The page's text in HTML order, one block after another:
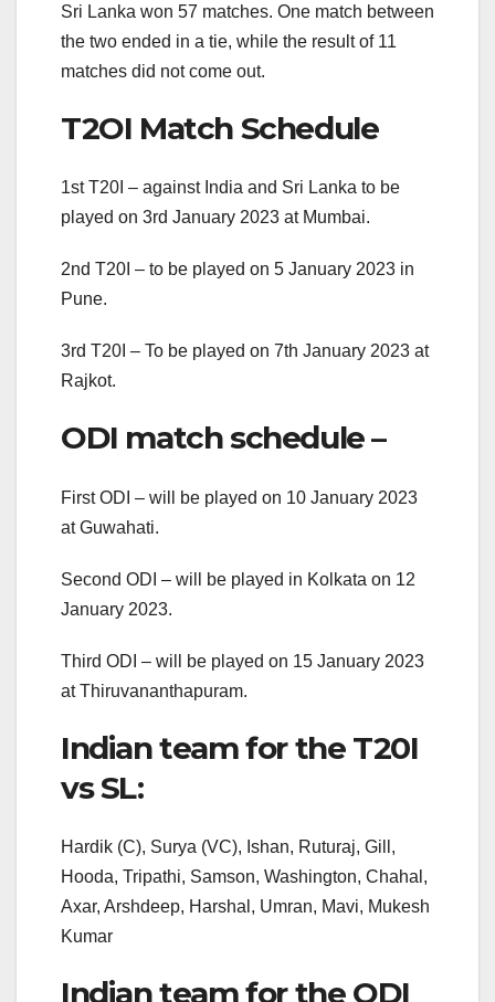
Sri Lanka won 57 matches. One match between
the two ended in a tie, while the result of 11
matches did not come out.
T2OI Match Schedule
1st T20I – against India and Sri Lanka to be
played on 3rd January 2023 at Mumbai.
2nd T20I – to be played on 5 January 2023 in
Pune.
3rd T20I – To be played on 7th January 2023 at
Rajkot.
ODI match schedule –
First ODI – will be played on 10 January 2023
at Guwahati.
Second ODI – will be played in Kolkata on 12
January 2023.
Third ODI – will be played on 15 January 2023
at Thiruvananthapuram.
Indian team for the T20I
vs SL:
Hardik (C), Surya (VC), Ishan, Ruturaj, Gill,
Hooda, Tripathi, Samson, Washington, Chahal,
Axar, Arshdeep, Harshal, Umran, Mavi, Mukesh
Kumar
Indian team for the ODI